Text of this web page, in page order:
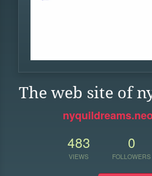
The web site of
483
VIEWS
0
FOLLOWERS